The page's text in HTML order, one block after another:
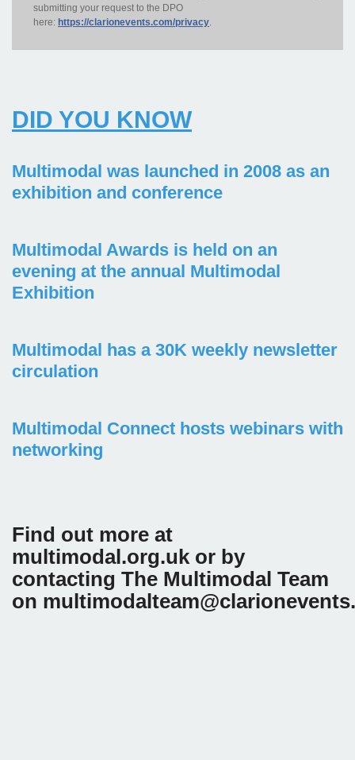
submitting your request to the DPO
here: https://clarionevents.com/privacy.
DID YOU KNOW
Multimodal was launched in 2008 as an
exhibition and conference
Multimodal Awards is held on an
evening at the annual Multimodal
Exhibition
Multimodal has a 30K weekly newsletter
circulation
Multimodal Connect hosts webinars with
networking
Find out more at
multimodal.org.uk or by
contacting The Multimodal Team
on